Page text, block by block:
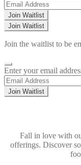
Join Waitlist
Join Waitlist
Join the waitlist to be
Dismiss
notification
Enter your email
Join Waitlist
Fall in love with
offerings. Discover